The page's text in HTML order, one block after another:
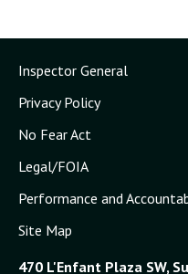
Inspector General
Privacy Policy
No Fear Act
Legal/FOIA
Performance and
Site Map
470 L'Enfant Plaza SW,